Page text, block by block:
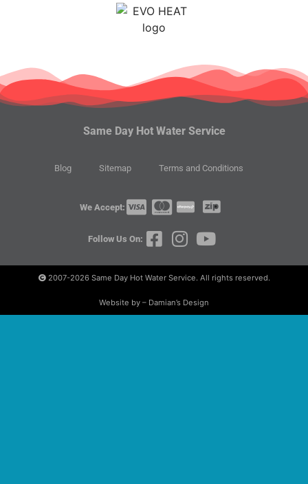
Same Day Hot Water Service
Blog Sitemap Terms and Conditions
We Accept:
Follow Us On:
2007-2026 Same Day Hot Water Service. All rights reserved.
Website by – Damian’s Design